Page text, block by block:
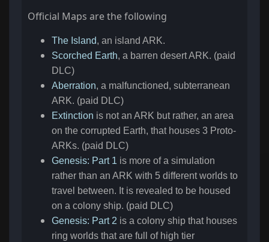
Official Maps are the following
The Island, an island ARK.
Scorched Earth, a barren desert ARK. (paid
DLC)
Aberration, a malfunctioned, subterranean
ARK. (paid DLC)
Extinction is not an ARK but rather, an area
on the corrupted Earth, that houses 3 Proto-
ARKs. (paid DLC)
Genesis: Part 1 is more of a simulation
rather than an ARK with 5 different worlds to
travel between. It is revealed to be housed
on a colony ship. (paid DLC)
Genesis: Part 2 is a colony ship that houses
ring worlds that are full of high tier